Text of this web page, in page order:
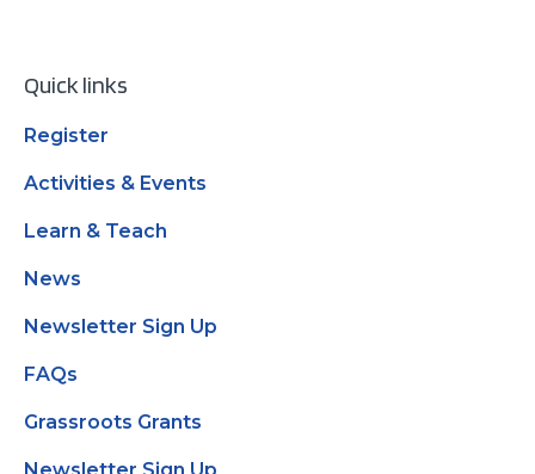
Quick links
Register
Activities & Events
Learn & Teach
News
Newsletter Sign Up
FAQs
Grassroots Grants